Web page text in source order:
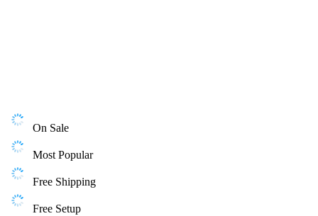
On Sale
Most Popular
Free Shipping
Free Setup